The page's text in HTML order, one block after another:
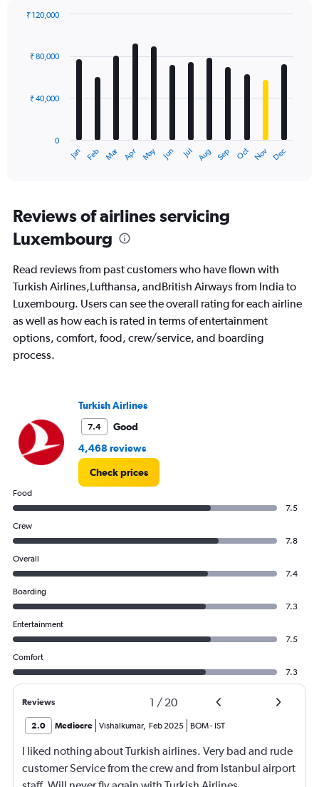
with
The
Range:
12
categories.
chart
1
Y
axis
displaying
values.
Range:
Jan Feb Mar Apr May Jun Jul Aug Sep Oct Nov Dec
0
₹ 40,000
₹ 80,000
₹ 120,000
Reviews of airlines servicing
Luxembourg
Read reviews from past customers who have flown with
Turkish Airlines,Lufthansa, andBritish Airways from India to
Luxembourg. Users can see the overall rating for each airline
as well as how each is rated in terms of entertainment
options, comfort, food, crew/service, and boarding
process.
Turkish Airlines
7.4
Good
4,468 reviews
Check prices
Food
7.5
Crew
7.8
Overall
7.4
Boarding
7.3
Entertainment
7.5
Comfort
7.3
Reviews 1 / 20
2.0 Mediocre Vishalkumar, Feb 2025 BOM- IST
I liked nothing about Turkish airlines. Very bad and rude
customer Service from the crew and from Istanbul airport